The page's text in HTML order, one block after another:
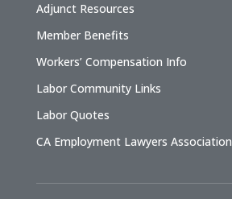
Adjunct Resources
Member Benefits
Workers’ Compensation Info
Labor Community Links
Labor Quotes
CA Employment Lawyers Association